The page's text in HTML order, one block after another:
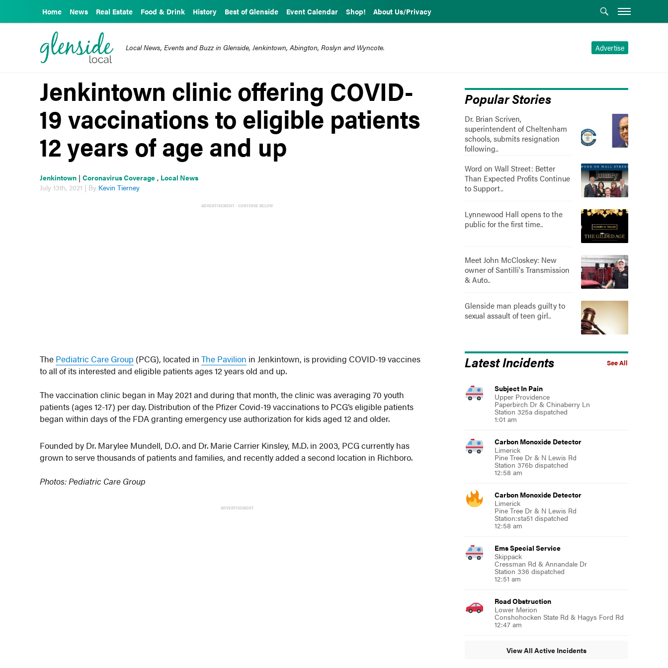
Home News Real Estate Food & Drink History Best of Glenside Event Calendar Shop! About Us/Privacy
Advertise
Local News, Events and Buzz in Glenside, Jenkintown, Abington, Roslyn and Wyncote.
Jenkintown clinic offering COVID-
19 vaccinations to eligible patients
12 years of age and up
Jenkintown |Coronavirus Coverage , Local News
July 13th, 2021 | By Kevin Tierney
ADVERTISEMENT - CONTINUE BELOW
The Pediatric Care Group (PCG), located inThe Pavilion in Jenkintown, is providing COVID-19 vaccines
to all of its interested and eligible patients ages 12 years old and up.
The vaccination clinic began in May 2021 and during that month, the clinic was averaging 70 youth
patients (ages 12-17) per day. Distribution of the Pfizer Covid-19 vaccinations to PCG’s eligible patients
began within days of the FDA granting emergency use authorization for kids aged 12 and older.
Founded by Dr. Marylee Mundell, D.O. and Dr. Marie Carrier Kinsley, M.D. in 2003, PCG currently has
grown to serve thousands of patients and families, and recently added a second location in Richboro.
Photos: Pediatric Care Group
ADVERTISEMENT
Popular Stories
Dr. Brian Scriven,
superintendent of Cheltenham
schools, submits resignation
following..
Word on Wall Street: Better
Than Expected Profits Continue
to Support..
Lynnewood Hall opens to the
public for the first time..
Meet John McCloskey: New
owner of Santilli's Transmission
& Auto..
Glenside man pleads guilty to
sexual assault of teen girl..
See All
Latest Incidents
Subject In Pain
Upper Providence
Paperbirch Dr & Chinaberry Ln
Station 325a dispatched
1:01 am
Carbon Monoxide Detector
Limerick
Pine Tree Dr & N Lewis Rd
Station 376b dispatched
12:58 am
Carbon Monoxide Detector
Limerick
Pine Tree Dr & N Lewis Rd
Station:sta51 dispatched
12:58 am
Ems Special Service
Skippack
Cressman Rd & Annandale Dr
Station 336 dispatched
12:51 am
Road Obstruction
Lower Merion
Conshohocken State Rd & Hagys Ford Rd
12:47 am
View All Active Incidents